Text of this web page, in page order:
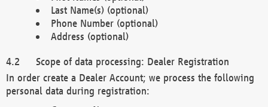
Last Name(s) (optional)
Phone Number (optional)
Address (optional)
Scope of data processing: Dealer Registration
In order create a Dealer Account; we process the following
personal data during registration: